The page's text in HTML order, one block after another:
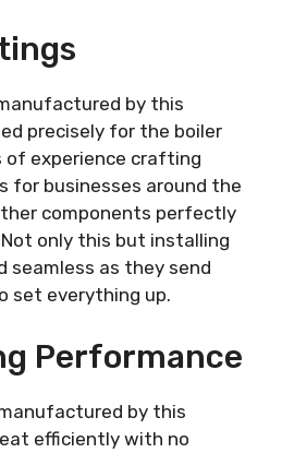
by this
precisely for the boiler
of experience crafting
for businesses around the
components perfectly
only this but installing
seamless as they send
set everything up.
Performance
by this
efficiently with no